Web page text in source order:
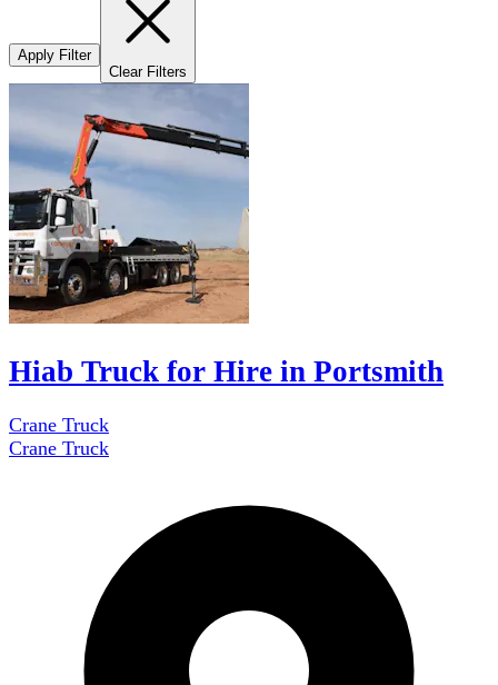
Apply Filter
Clear Filters
Hiab Truck for Hire in Portsmith
Crane Truck
Crane Truck